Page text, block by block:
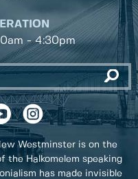
- 4:30pm
Westminster is on the
the Halkomelem speaking
has made invisible